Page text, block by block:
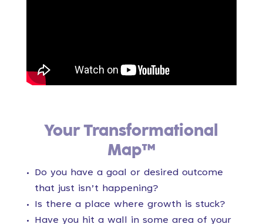
Your Transformational
Map™
Do you have a goal or desired outcome
that just isn’t happening?
Is there a place where growth is stuck?
Have you hit a wall in some area of your